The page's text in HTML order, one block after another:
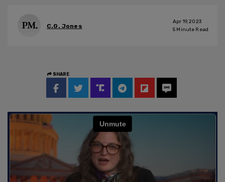
C.G. Jones
Apr 19, 2023
5 Minute Read
SHARE